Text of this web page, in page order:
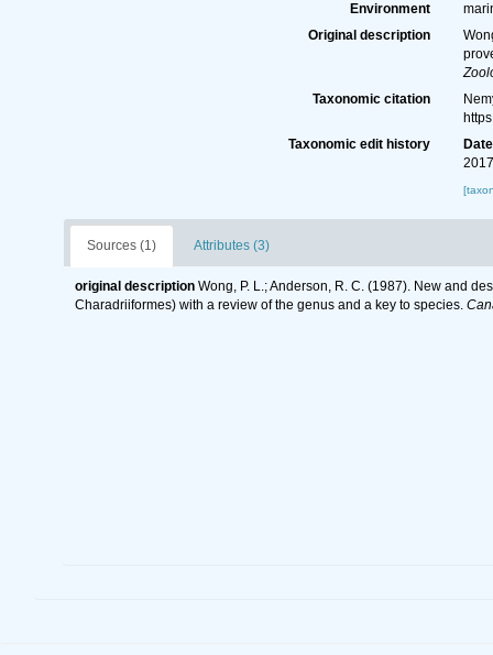
Environment
Original description
Taxonomic citation
Taxonomic edit history
Date
Sources (1) Attributes (3)
original description Wong, P. L.; Anderson, R. C. (1987). New and
Charadriiformes) with a review of the genus and a key to species.